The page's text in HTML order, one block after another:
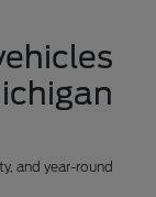
and year-round